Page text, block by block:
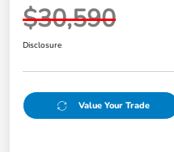
$30,590
Disclosure
Value Your Trade